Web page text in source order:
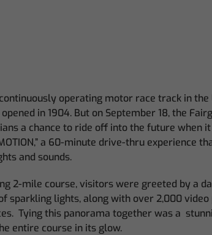
operating motor race track in the
in 1904. But on September 18, the
a chance to ride off into the future when
a 60-minute drive-thru experience
and sounds.
2-mile course, visitors were greeted by a
sparkling lights, along with over 2,000
Tying this panorama together was a
entire course in its glow.